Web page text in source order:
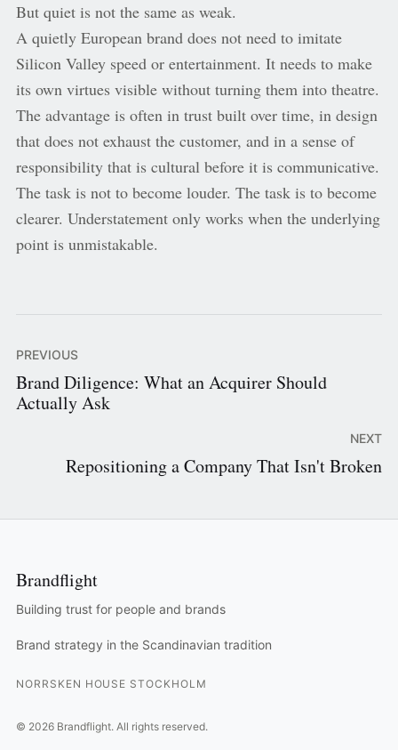
But quiet is not the same as weak.
A quietly European brand does not need to imitate
Silicon Valley speed or entertainment. It needs to make
its own virtues visible without turning them into theatre.
The advantage is often in trust built over time, in design
that does not exhaust the customer, and in a sense of
responsibility that is cultural before it is communicative.
The task is not to become louder. The task is to become
clearer. Understatement only works when the underlying
point is unmistakable.
PREVIOUS
Brand Diligence: What an Acquirer Should
Actually Ask
NEXT
Repositioning a Company That Isn't Broken
Brandflight
Building trust for people and brands
Brand strategy in the Scandinavian tradition
NORRSKEN HOUSE STOCKHOLM
© 2026Brandflight. All rights reserved.